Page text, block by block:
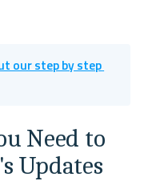
our step by step
Need to
Updates